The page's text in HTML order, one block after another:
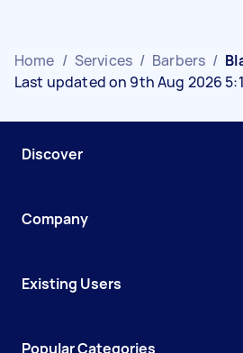
Home / Services / Barbers /
Last updated on 9th Aug 2026
Discover
Company
Existing Users
Popular Categories